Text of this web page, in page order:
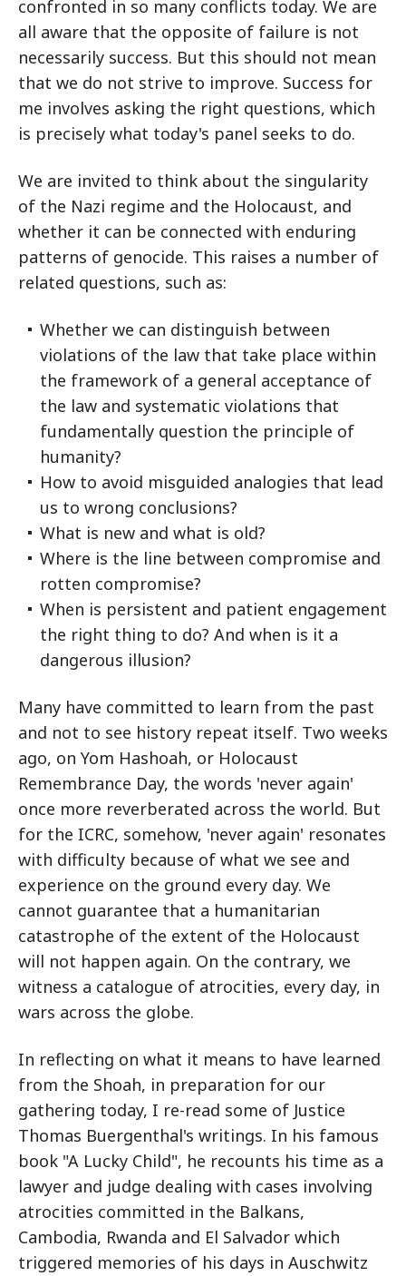
confronted in so many conflicts today. We are
all aware that the opposite of failure is not
necessarily success. But this should not mean
that we do not strive to improve. Success for
me involves asking the right questions, which
is precisely what today's panel seeks to do.
We are invited to think about the singularity
of the Nazi regime and the Holocaust, and
whether it can be connected with enduring
patterns of genocide. This raises a number of
related questions, such as:
Whether we can distinguish between
violations of the law that take place within
the framework of a general acceptance of
the law and systematic violations that
fundamentally question the principle of
humanity?
How to avoid misguided analogies that lead
us to wrong conclusions?
What is new and what is old?
Where is the line between compromise and
rotten compromise?
When is persistent and patient engagement
the right thing to do? And when is it a
dangerous illusion?
Many have committed to learn from the past
and not to see history repeat itself. Two weeks
ago, on Yom Hashoah, or Holocaust
Remembrance Day, the words 'never again'
once more reverberated across the world. But
for the ICRC, somehow, 'never again' resonates
with difficulty because of what we see and
experience on the ground every day. We
cannot guarantee that a humanitarian
catastrophe of the extent of the Holocaust
will not happen again. On the contrary, we
witness a catalogue of atrocities, every day, in
wars across the globe.
In reflecting on what it means to have learned
from the Shoah, in preparation for our
gathering today, I re-read some of Justice
Thomas Buergenthal's writings. In his famous
book "A Lucky Child", he recounts his time as a
lawyer and judge dealing with cases involving
atrocities committed in the Balkans,
Cambodia, Rwanda and El Salvador which
triggered memories of his days in Auschwitz